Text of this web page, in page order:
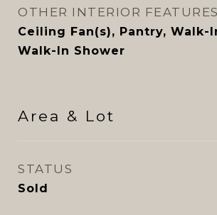
OTHER INTERIOR FEATURES
Ceiling Fan(s), Pantry, Walk-
Walk-In Shower
Area & Lot
STATUS
Sold